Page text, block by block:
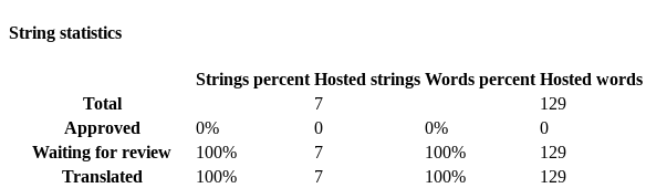
String statistics
Strings percent Hosted strings Words percent Hosted words
Total
7 129
Approved
0% 0 0% 0
Waiting for review
100% 7 100% 129
Translated
100% 7 100% 129